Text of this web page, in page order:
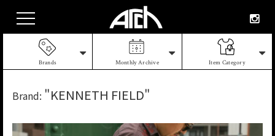
Brands Monthly Archive Item Category
Brand: "KENNETH FIELD"